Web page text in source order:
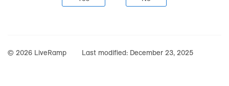
© 2026 LiveRamp Last modified: December 23, 2025